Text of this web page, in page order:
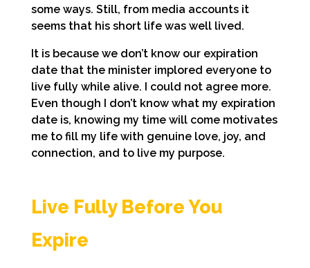
some ways. Still, from media accounts it
seems that his short life was well lived.
It is because we don’t know our expiration
date that the minister implored everyone to
live fully while alive. I could not agree more.
Even though I don’t know what my expiration
date is, knowing my time will come motivates
me to fill my life with genuine love, joy, and
connection, and to live my purpose.
Live Fully Before You
Expire